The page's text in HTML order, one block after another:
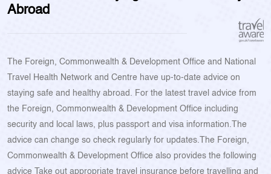
Abroad
The Foreign, Commonwealth & Development Office and National
Travel Health Network and Centre have up-to-date advice on
staying safe and healthy abroad. For the latest travel advice from
the Foreign, Commonwealth & Development Office including
security and local laws, plus passport and visa information.The
advice can change so check regularly for updates.The Foreign,
Commonwealth & Development Office also provides the following
advice Take out appropriate travel insurance before travelling and